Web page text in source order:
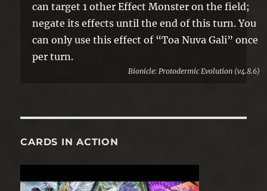
can target 1 other Effect Monster on the field;
negate its effects until the end of this turn. You
can only use this effect of “Toa Nuva Gali” once
per turn.
Bionicle: Protodermic Evolution (v4.8.6)
CARDS IN ACTION